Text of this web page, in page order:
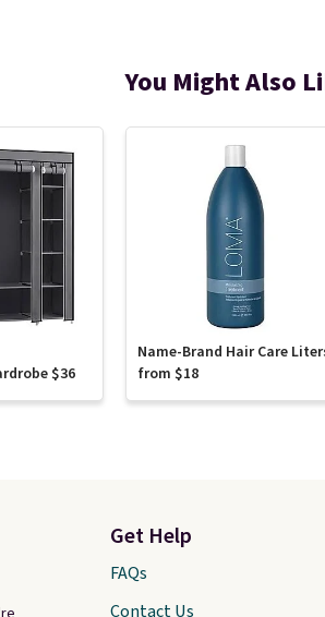
You Might Also
$36
Name-Brand Hair Care
from $18
Get Help
FAQs
Contact Us